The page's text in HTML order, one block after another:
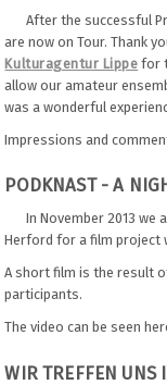
After the successful
are now on Tour. Thank
Kulturagentur Lippe for
allow our amateur
was a wonderful
Impressions and
PODKNAST - A
In November 2013 we
Herford for a film project
A short film is the result
participants.
The video can be seen
WIR TREFFEN UNS